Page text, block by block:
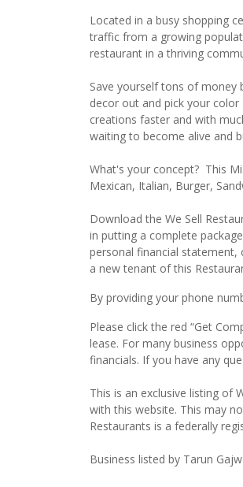
Located in a busy shopping
traffic from a growing
restaurant in a thriving
Save yourself tons of money
decor out and pick your
creations faster and with
waiting to become alive and
What's your concept? This
Mexican, Italian, Burger,
Download the We Sell
in putting a complete
personal financial statement,
a new tenant of this
By providing your phone
Please click the red “Get
lease. For many business
financials. If you have any
This is an exclusive listing of
with this website. This may
Restaurants is a federally
Business listed by Tarun